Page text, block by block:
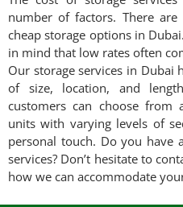
number of factors. There
cheap storage options in
in mind that low rates often
Our storage services in Dubai
of size, location, and
customers can choose from
units with varying levels of
personal touch. Do you have
services? Don’t hesitate to
how we can accommodate